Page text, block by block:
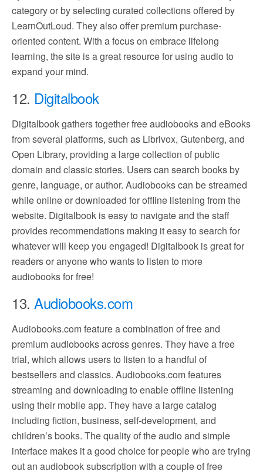
category or by selecting curated collections offered by
LearnOutLoud. They also offer premium purchase-
oriented content. With a focus on embrace lifelong
learning, the site is a great resource for using audio to
expand your mind.
12. Digitalbook
Digitalbook gathers together free audiobooks and eBooks
from several platforms, such as Librivox, Gutenberg, and
Open Library, providing a large collection of public
domain and classic stories. Users can search books by
genre, language, or author. Audiobooks can be streamed
while online or downloaded for offline listening from the
website. Digitalbook is easy to navigate and the staff
provides recommendations making it easy to search for
whatever will keep you engaged! Digitalbook is great for
readers or anyone who wants to listen to more
audiobooks for free!
13.Audiobooks.com
Audiobooks.com feature a combination of free and
premium audiobooks across genres. They have a free
trial, which allows users to listen to a handful of
bestsellers and classics. Audiobooks.com features
streaming and downloading to enable offline listening
using their mobile app. They have a large catalog
including fiction, business, self-development, and
children’s books. The quality of the audio and simple
interface makes it a good choice for people who are trying
out an audiobook subscription with a couple of free